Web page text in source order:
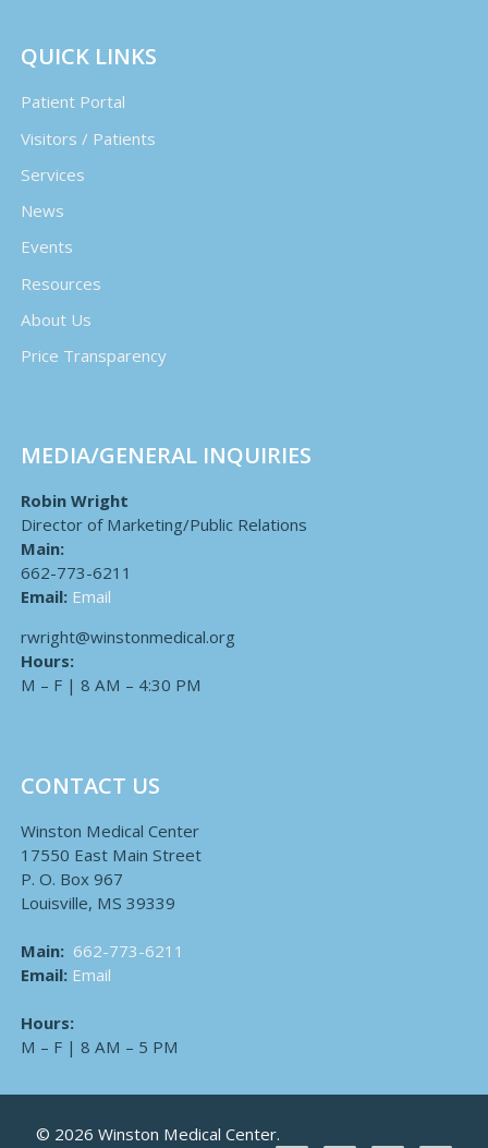
QUICK LINKS
Patient Portal
Visitors / Patients
Services
News
Events
Resources
About Us
Price Transparency
MEDIA/GENERAL INQUIRIES
Robin Wright
Director of Marketing/Public Relations
Main:
662-773-6211
Email: Email
rwright@winstonmedical.org
Hours:
M – F | 8 AM – 4:30 PM
CONTACT US
Winston Medical Center
17550 East Main Street
P. O. Box 967
Louisville, MS 39339
Main: 662-773-6211
Email: Email
Hours:
M – F | 8 AM – 5 PM
© 2026 Winston Medical Center.